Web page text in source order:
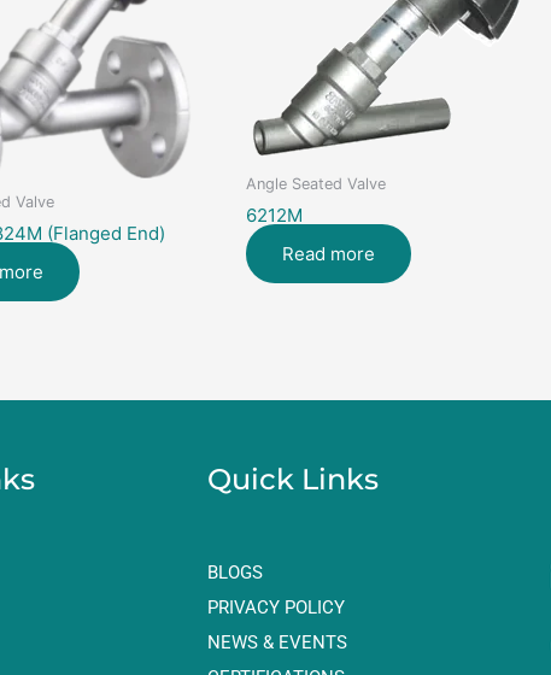
Valve
(Flanged End)
Angle Seated Valve
6212M
Read more
Quick Links
BLOGS
PRIVACY POLICY
NEWS & EVENTS